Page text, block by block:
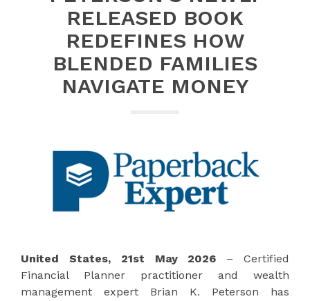
RELEASED BOOK
REDEFINES HOW
BLENDED FAMILIES
NAVIGATE MONEY
United States, 21st May 2026 – Certified
Financial Planner practitioner and wealth
management expert Brian K. Peterson has